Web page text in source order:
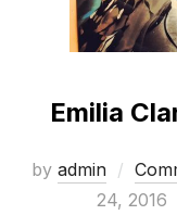
Emilia
by admin
24, 2016